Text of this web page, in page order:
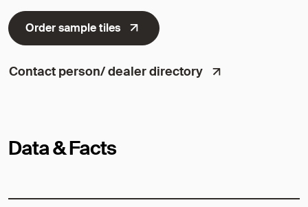
Order sample tiles
Contact person/ dealer directory
Data & Facts